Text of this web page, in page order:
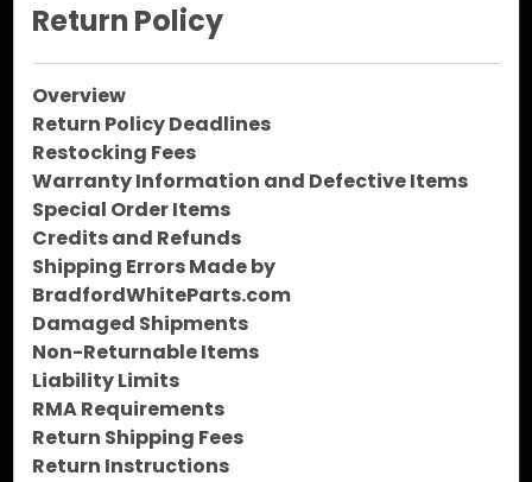
Return Policy
Overview
Return Policy Deadlines
Restocking Fees
Warranty Information and Defective Items
Special Order Items
Credits and Refunds
Shipping Errors Made by
BradfordWhiteParts.com
Damaged Shipments
Non-Returnable Items
Liability Limits
RMA Requirements
Return Shipping Fees
Return Instructions